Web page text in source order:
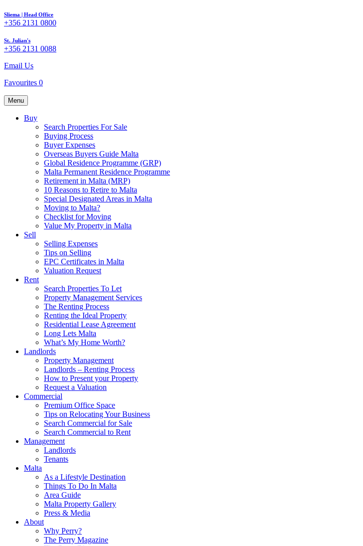
Sliema | Head Office
+356 2131 0800
St. Julian's
+356 2131 0088
Email Us
Favourites 0
Menu
Buy
Search Properties For Sale
Buying Process
Buyer Expenses
Overseas Buyers Guide Malta
Global Residence Programme (GRP)
Malta Permanent Residence Programme
Retirement in Malta (MRP)
10 Reasons to Retire to Malta
Special Designated Areas in Malta
Moving to Malta?
Checklist for Moving
Value My Property in Malta
Sell
Selling Expenses
Tips on Selling
EPC Certificates in Malta
Valuation Request
Rent
Search Properties To Let
Property Management Services
The Renting Process
Renting the Ideal Property
Residential Lease Agreement
Long Lets Malta
What’s My Home Worth?
Landlords
Property Management
Landlords – Renting Process
How to Present your Property
Request a Valuation
Commercial
Premium Office Space
Tips on Relocating Your Business
Search Commercial for Sale
Search Commercial to Rent
Management
Landlords
Tenants
Malta
As a Lifestyle Destination
Things To Do In Malta
Area Guide
Malta Property Gallery
Press & Media
About
Why Perry?
The Perry Magazine